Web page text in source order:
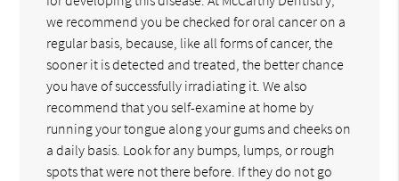
we recommend you be checked for oral cancer on a
regular basis, because, like all forms of cancer, the
sooner it is detected and treated, the better chance
you have of successfully irradiating it. We also
recommend that you self-examine at home by
running your tongue along your gums and cheeks on
a daily basis. Look for any bumps, lumps, or rough
spots that were not there before. If they do not go